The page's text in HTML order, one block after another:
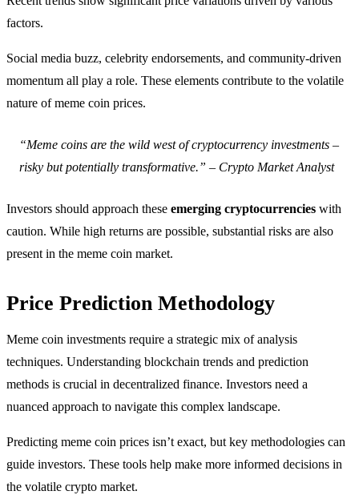
factors.
Social media buzz, celebrity endorsements, and community-driven
momentum all play a role. These elements contribute to the volatile
nature of meme coin prices.
“Meme coins are the wild west of cryptocurrency investments –
risky but potentially transformative.” – Crypto Market Analyst
Investors should approach these emerging cryptocurrencies with
caution. While high returns are possible, substantial risks are also
present in the meme coin market.
Price Prediction Methodology
Meme coin investments require a strategic mix of analysis
techniques. Understanding blockchain trends and prediction
methods is crucial in decentralized finance. Investors need a
nuanced approach to navigate this complex landscape.
Predicting meme coin prices isn’t exact, but key methodologies can
guide investors. These tools help make more informed decisions in
the volatile crypto market.